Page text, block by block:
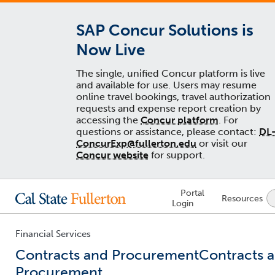
SAP Concur Solutions is
Now Live
The single, unified Concur platform is live
and available for use. Users may resume
online travel bookings, travel authorization
requests and expense report creation by
accessing the Concur platform. For
questions or assistance, please contact: DL-
ConcurExp@fullerton.edu or visit our
Concur website for support.
Lock
Icon
-
login
Portal
Login
Resources
Financial Services
Contracts and ProcurementContracts